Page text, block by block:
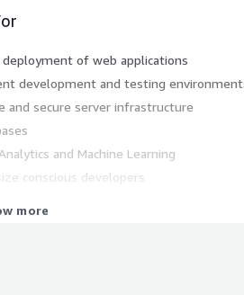
deployment of web applications
development and testing
and secure server infrastructure
and Machine Learning
conscious developers
and secure AlmaLinux 9.7 (ARM/
more